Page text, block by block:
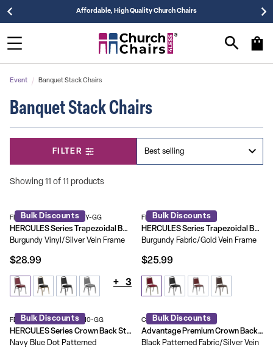
Affordable, High Quality Church Chairs
Event Banquet Stack Chairs
Banquet Stack Chairs
Showing 11 of 11 products
FILTER
Bulk Discounts
FD-BHF-1-SILVERVEIN-BY-GG
HERCULES Series Trapezoidal Back Stacking Banquet Chair with 2.5" Thick Seat
Burgundy Vinyl/Silver Vein Frame
$28.99
+ 3
Bulk Discounts
FD-BHF-2-BY-GG
HERCULES Series Trapezoidal Back Stacking Banquet Chair with 1.5" Thick Seat
Burgundy Fabric/Gold Vein Frame
$25.99
Bulk Discounts
FD-C01-GOLDVEIN-S0810-GG
HERCULES Series Crown Back Stacking Banquet Chair
Navy Blue Dot Patterned
Bulk Discounts
CBMW-221
Advantage Premium Crown Back Banquet Chair
Black Patterned Fabric/Silver Vein